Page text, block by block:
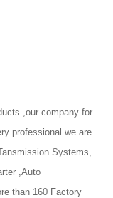
,our company for
professional.we are
Systems,
,Auto
than 160 Factory